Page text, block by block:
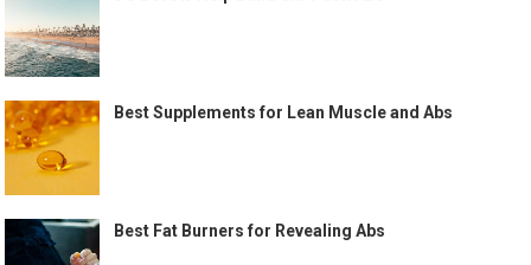
Best Supplements for Lean Muscle and Abs
Best Fat Burners for Revealing Abs